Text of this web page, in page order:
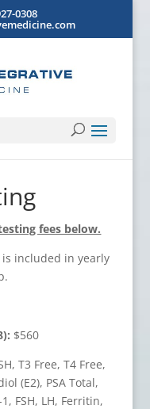
0308
fees below.
included in yearly
$560
T3 Free, T4 Free,
(E2), PSA Total,
FSH, LH, Ferritin,